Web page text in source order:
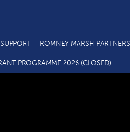
ROMNEY MARSH
PROGRAMME 2026 (CLOSED)
LAG members